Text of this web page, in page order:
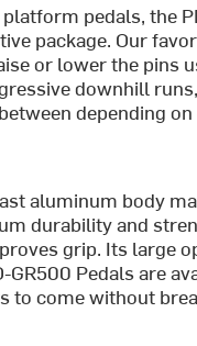
pedals, the
package. Our
or lower the pins
downhill
depending
aluminum body
durability and
grip. Its large
Pedals are
to come without